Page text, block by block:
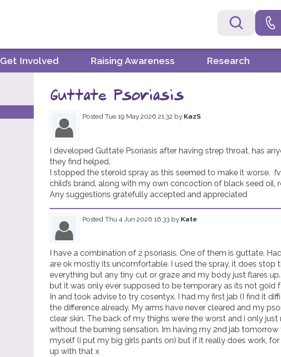
Get Involved Raising Awareness Research
Guttate Psoriasis
PostedTue 19 May 2026 21.32 by KazS
I developed Guttate Psoriasis after having strep throat, has
they find helped.
I stopped the steroid spray as this seemed to make it worse.
child’s brand, along with my own concoction of black seed oil,
Any suggestions gratefully accepted and appreciated
Posted Thu 4 Jun 2026 16.33 by Kate
I have a combination of 2 psoriasis. One of them is guttate.
are ok mostly its uncomfortable. I used the spray, it does stop
everything but any tiny cut or graze and my body just flares
but it was only ever supposed to be temporary as its not goid
In and took advise to try cosentyx. I had my first jab (I find it
the difference already. My arms have never cleared and my
clear skin. The back of my thighs were the worst and i only
without the burning sensation. Im having my 2nd jab
myself (i put my big girls pants on) but if it really does work,
up with that x